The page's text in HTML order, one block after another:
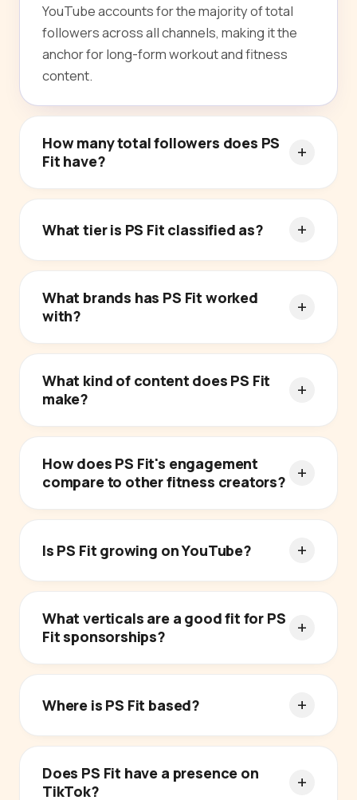
YouTube accounts for the majority of total
followers across all channels, making it the
anchor for long-form workout and fitness
content.
How many total followers does PS
Fit have?
What tier is PS Fit classified as?
What brands has PS Fit worked
with?
What kind of content does PS Fit
make?
How does PS Fit's engagement
compare to other fitness creators?
Is PS Fit growing on YouTube?
What verticals are a good fit for PS
Fit sponsorships?
Where is PS Fit based?
Does PS Fit have a presence on
TikTok?